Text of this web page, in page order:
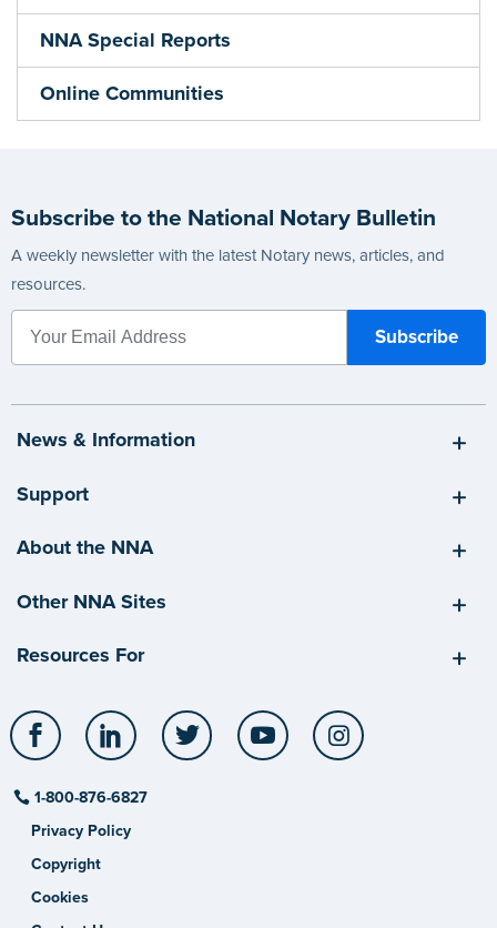
NNA Special Reports
Online Communities
Subscribe to the National Notary Bulletin
A weekly newsletter with the latest Notary news, articles, and
resources.
News & Information
Support
About the NNA
Other NNA Sites
Resources For
Facebook LinkedIn Twitter YouTube
1-800-876-6827
Privacy Policy
Copyright
Cookies